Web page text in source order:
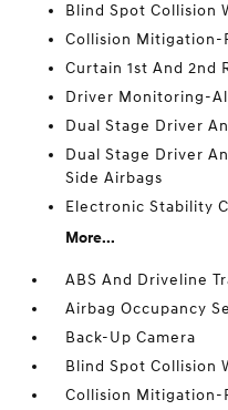
Blind Spot Collision
Collision Mitigation-
Curtain 1st And 2nd
Driver Monitoring-
Dual Stage Driver
Dual Stage Driver
Side Airbags
Electronic Stability
More...
ABS And Driveline
Airbag Occupancy
Back-Up Camera
Blind Spot Collision
Collision Mitigation-